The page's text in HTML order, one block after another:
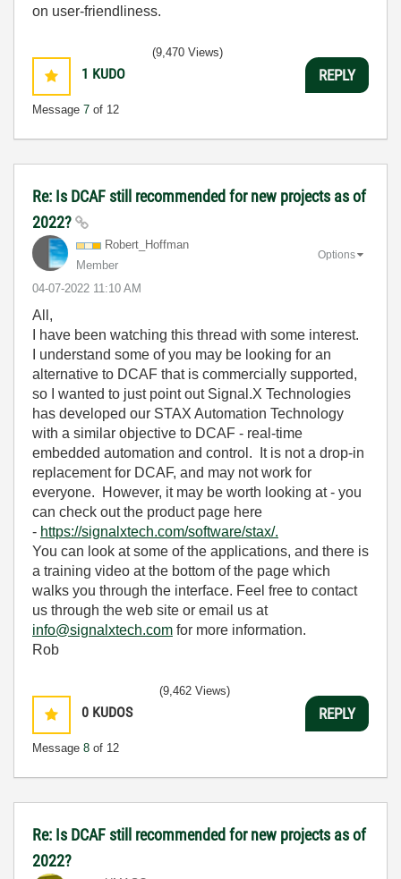
on user-friendliness.
1 KUDO
Message 7 of 12
(9,470 Views)
REPLY
Re: Is DCAF still recommended for new projects as of
2022?
Robert_Hoffman
Member
‎04-07-2022 11:10 AM
Options
All,
I have been watching this thread with some interest.
I understand some of you may be looking for an
alternative to DCAF that is commercially supported,
so I wanted to just point out Signal.X Technologies
has developed our STAX Automation Technology
with a similar objective to DCAF - real-time
embedded automation and control. It is not a drop-in
replacement for DCAF, and may not work for
everyone. However, it may be worth looking at - you
can check out the product page here
- https://signalxtech.com/software/stax/.
You can look at some of the applications, and there is
a training video at the bottom of the page which
walks you through the interface. Feel free to contact
us through the web site or email us at
info@signalxtech.com for more information.
Rob
0 KUDOS
Message 8 of 12
(9,462 Views)
REPLY
Re: Is DCAF still recommended for new projects as of
2022?